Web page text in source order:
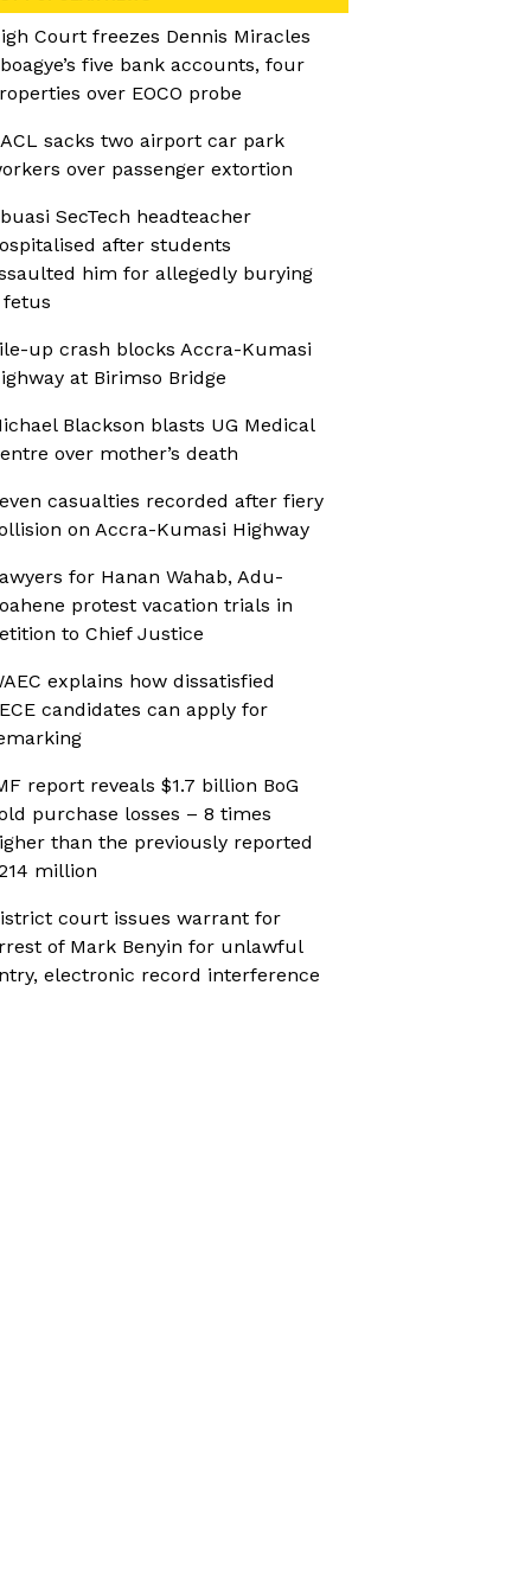
Court freezes Dennis Miracles
five bank accounts, four
over EOCO probe
sacks two airport car park
over passenger extortion
SecTech headteacher
after students
him for allegedly burying
fetus
up crash blocks Accra-Kumasi
at Birimso Bridge
Blackson blasts UG Medical
over mother’s death
casualties recorded after fiery
on Accra-Kumasi Highway
for Hanan Wahab, Adu-
protest vacation trials in
to Chief Justice
explains how dissatisfied
candidates can apply for
report reveals $1.7 billion BoG
purchase losses – 8 times
than the previously reported
million
court issues warrant for
of Mark Benyin for unlawful
electronic record interference